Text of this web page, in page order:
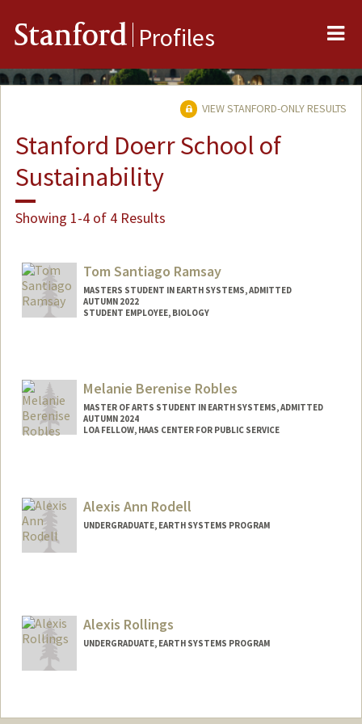
Stanford Profiles
VIEW STANFORD-ONLY RESULTS
Stanford Doerr School of
Sustainability
Showing 1-4 of 4 Results
Tom Santiago Ramsay
MASTERS STUDENT IN EARTH SYSTEMS, ADMITTED
AUTUMN 2022
STUDENT EMPLOYEE, BIOLOGY
tsramsay@stanford.edu
Melanie Berenise Robles
MASTER OF ARTS STUDENT IN EARTH SYSTEMS, ADMITTED
AUTUMN 2024
LOA FELLOW, HAAS CENTER FOR PUBLIC SERVICE
mbrobles@stanford.edu
Alexis Ann Rodell
UNDERGRADUATE, EARTH SYSTEMS PROGRAM
Alexis Rollings
UNDERGRADUATE, EARTH SYSTEMS PROGRAM
Mail Code: 5020